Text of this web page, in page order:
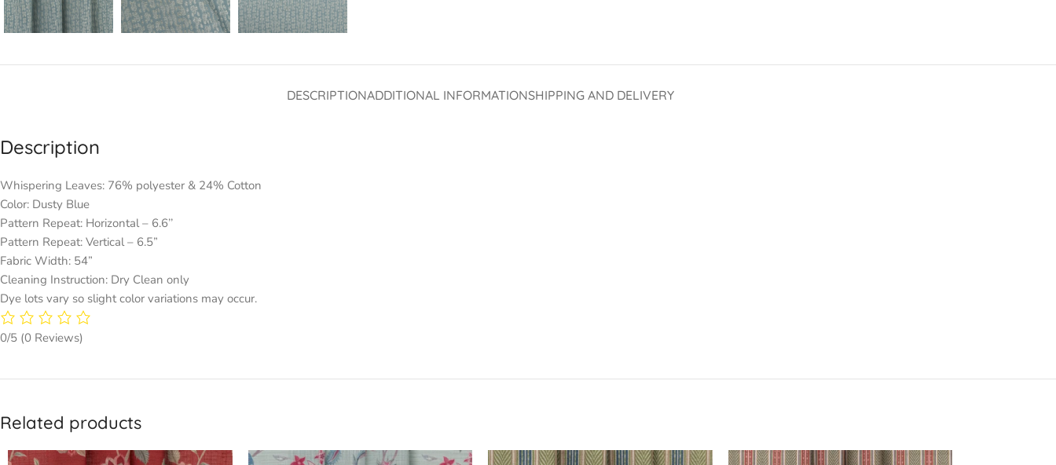
DESCRIPTIONADDITIONAL INFORMATIONSHIPPING AND DELIVERY
Description
Whispering Leaves: 76% polyester & 24% Cotton
Color: Dusty Blue
Pattern Repeat: Horizontal – 6.6’’
Pattern Repeat: Vertical – 6.5”
Fabric Width: 54”
Cleaning Instruction: Dry Clean only
Dye lots vary so slight color variations may occur.
0/5 (0 Reviews)
Related products